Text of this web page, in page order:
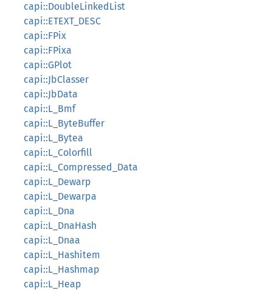
capi::DoubleLinkedList
capi::ETEXT_DESC
capi::FPix
capi::FPixa
capi::GPlot
capi::JbClasser
capi::JbData
capi::L_Bmf
capi::L_ByteBuffer
capi::L_Bytea
capi::L_Colorfill
capi::L_Compressed_Data
capi::L_Dewarp
capi::L_Dewarpa
capi::L_Dna
capi::L_DnaHash
capi::L_Dnaa
capi::L_Hashitem
capi::L_Hashmap
capi::L_Heap